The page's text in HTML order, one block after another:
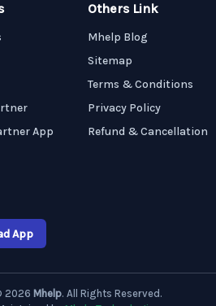
App
Others Link
Mhelp Blog
Sitemap
Terms & Conditions
Privacy Policy
Refund & Cancellation
App
2026 Mhelp. All Rights Reserved.